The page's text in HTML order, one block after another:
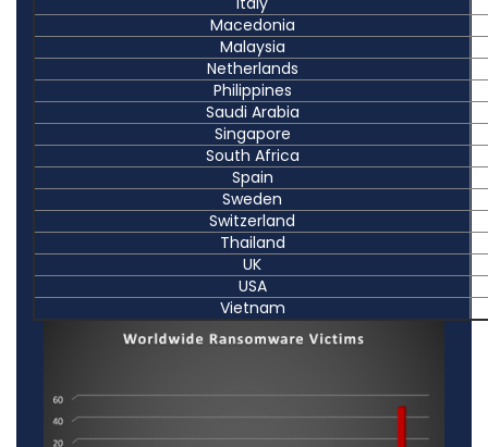
Macedonia
Malaysia
Netherlands
Philippines
Saudi Arabia
Singapore
South Africa
Spain
Sweden
Switzerland
Thailand
UK
USA
Vietnam